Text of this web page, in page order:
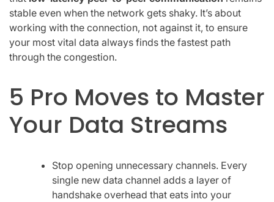
stable even when the network gets shaky. It’s about
working with the connection, not against it, to ensure
your most vital data always finds the fastest path
through the congestion.
5 Pro Moves to Master
Your Data Streams
Stop opening unnecessary channels. Every
single new data channel adds a layer of
handshake overhead that eats into your